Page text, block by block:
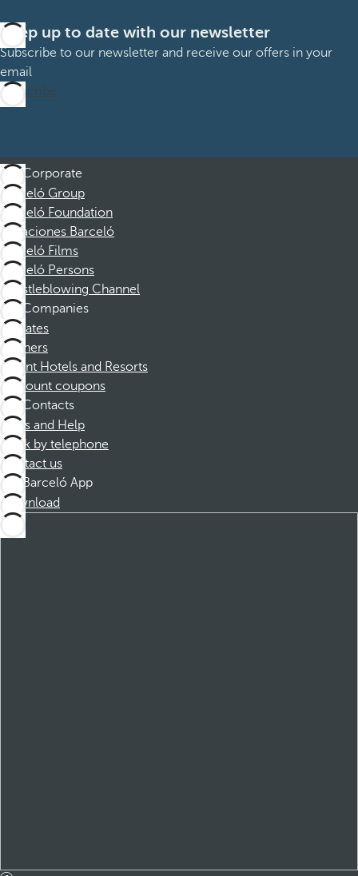
Keep up to date with our newsletter
Subscribe to our newsletter and receive our offers in your
email
Subscribe
Corporate
Barceló Group
Barceló Foundation
Vacaciones Barceló
Barceló Films
Barceló Persons
Whistleblowing Channel
Companies
Affiliates
Partners
Dorint Hotels and Resorts
Discount coupons
Contacts
FAQs and Help
Book by telephone
Contact us
Barceló App
Download